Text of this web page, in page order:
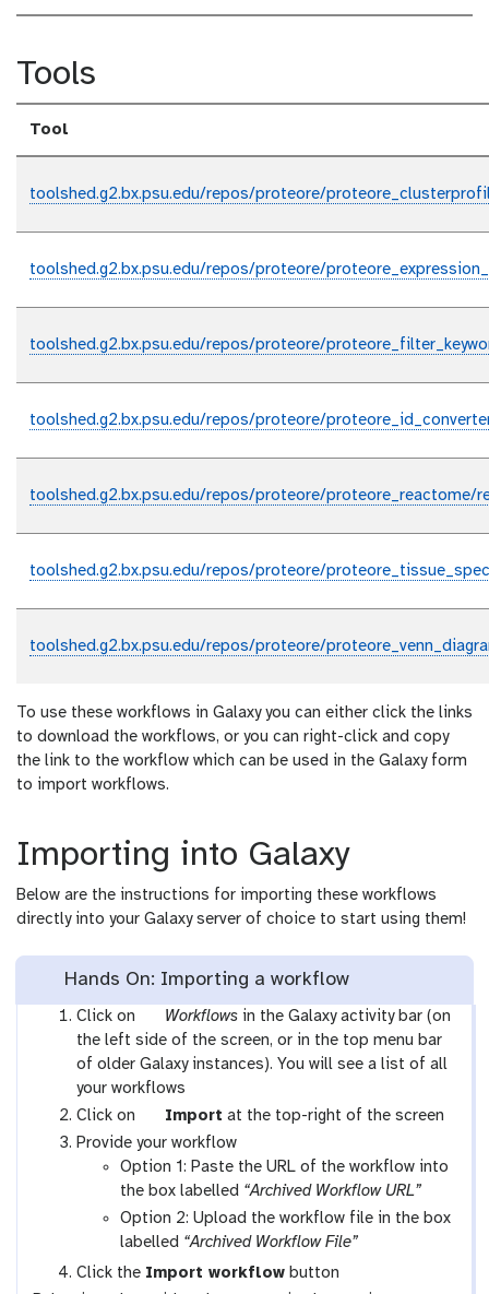
Tools
Tool
toolshed.g2.bx.psu.edu/repos/proteore/
toolshed.g2.bx.psu.edu/repos/proteore/
toolshed.g2.bx.psu.edu/repos/proteore/
toolshed.g2.bx.psu.edu/repos/proteore/
toolshed.g2.bx.psu.edu/repos/proteore/proteore_reactome/
toolshed.g2.bx.psu.edu/repos/proteore/
toolshed.g2.bx.psu.edu/repos/proteore/
To use these workflows in Galaxy you can either click the links
to download the workflows, or you can right-click and copy
the link to the workflow which can be used in the Galaxy form
to import workflows.
Importing into Galaxy
Below are the instructions for importing these workflows
directly into your Galaxy server of choice to start using them!
Hands On: Importing a workflow
Click on
g
a
l
a
x
y
-
w
f
Workflowsin the Galaxy activity bar (on
the left side of the screen, or in the top menu bar
of older Galaxy instances). You will see a list of all
your workflows
Click on
g
a
l
a
x
y
u
Import at the top-right of the screen
Provide your workflow
Option 1: Paste the URL of the workflow into
the box labelled “Archived Workflow URL”
Option 2: Upload the workflow file in the box
labelled “Archived Workflow File”
Click the Import workflow button